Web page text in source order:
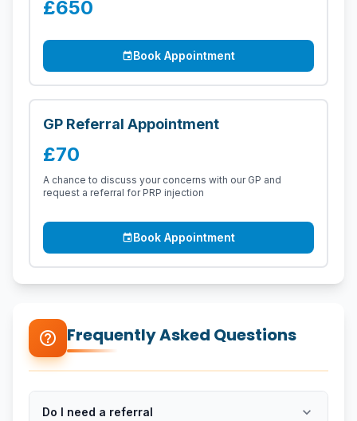
£650
eventBook Appointment
GP Referral Appointment
£70
A chance to discuss your concerns with our GP and
request a referral for PRP injection
eventBook Appointment
help_outline Frequently Asked Questions
Do I need a referral expand_more